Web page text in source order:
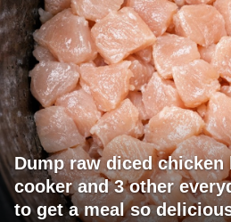
Dump raw diced
cooker and 3 other
to get a meal so